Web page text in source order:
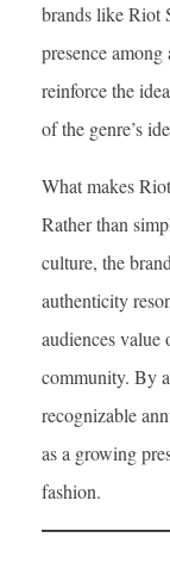
brands like Riot
presence
reinforce the
of the genre’s
What makes
Rather than
culture, the
authenticity
audiences value
community. By
recognizable
as a growing
fashion.